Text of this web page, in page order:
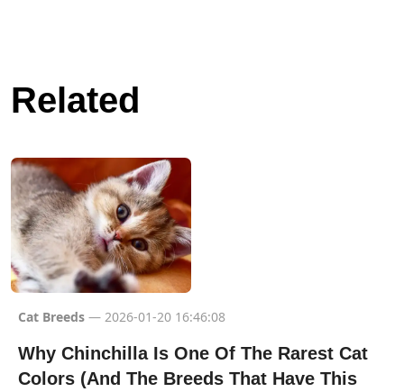
Related
Cat Breeds — 2026-01-20 16:46:08
Why Chinchilla Is One Of The Rarest Cat
Colors (And The Breeds That Have This